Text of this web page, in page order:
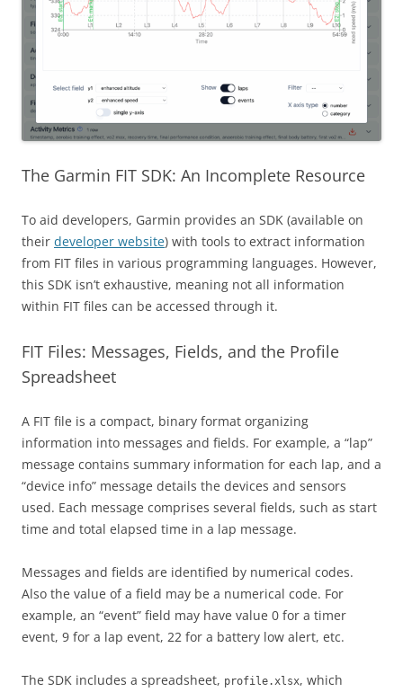
The Garmin FIT SDK: An Incomplete Resource
To aid developers, Garmin provides an SDK (available on
their developer website) with tools to extract information
from FIT files in various programming languages. However,
this SDK isn’t exhaustive, meaning not all information
within FIT files can be accessed through it.
FIT Files: Messages, Fields, and the Profile
Spreadsheet
A FIT file is a compact, binary format organizing
information into messages and fields. For example, a “lap”
message contains summary information for each lap, and a
“device info” message details the devices and sensors
used. Each message comprises several fields, such as start
time and total elapsed time in a lap message.
Messages and fields are identified by numerical codes.
Also the value of a field may be a numerical code. For
example, an “event” field may have value 0 for a timer
event, 9 for a lap event, 22 for a battery low alert, etc.
The SDK includes a spreadsheet, profile.xlsx, which